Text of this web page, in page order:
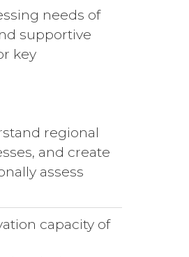
needs of
supportive
key
regional
and create
assess
capacity of